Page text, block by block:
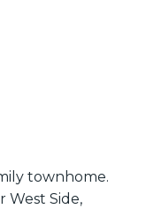
townhome.
West Side,